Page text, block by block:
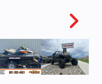
MSRP
2199
Stock